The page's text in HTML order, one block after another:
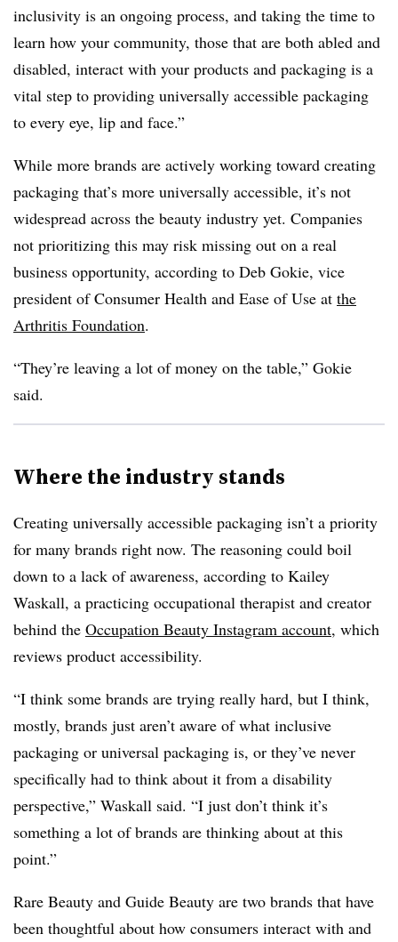
inclusivity is an ongoing process, and taking the time to
learn how your community, those that are both abled and
disabled, interact with your products and packaging is a
vital step to providing universally accessible packaging
to every eye, lip and face.”
While more brands are actively working toward creating
packaging that’s more universally accessible, it’s not
widespread across the beauty industry yet. Companies
not prioritizing this may risk missing out on a real
business opportunity, according to Deb Gokie, vice
president of Consumer Health and Ease of Use at the
Arthritis Foundation.
“They’re leaving a lot of money on the table,” Gokie
said.
Where the industry stands
Creating universally accessible packaging isn’t a priority
for many brands right now. The reasoning could boil
down to a lack of awareness, according to Kailey
Waskall, a practicing occupational therapist and creator
behind the Occupation Beauty Instagram account, which
reviews product accessibility.
“I think some brands are trying really hard, but I think,
mostly, brands just aren’t aware of what inclusive
packaging or universal packaging is, or they’ve never
specifically had to think about it from a disability
perspective,” Waskall said. “I just don’t think it’s
something a lot of brands are thinking about at this
point.”
Rare Beauty and Guide Beauty are two brands that have
been thoughtful about how consumers interact with and